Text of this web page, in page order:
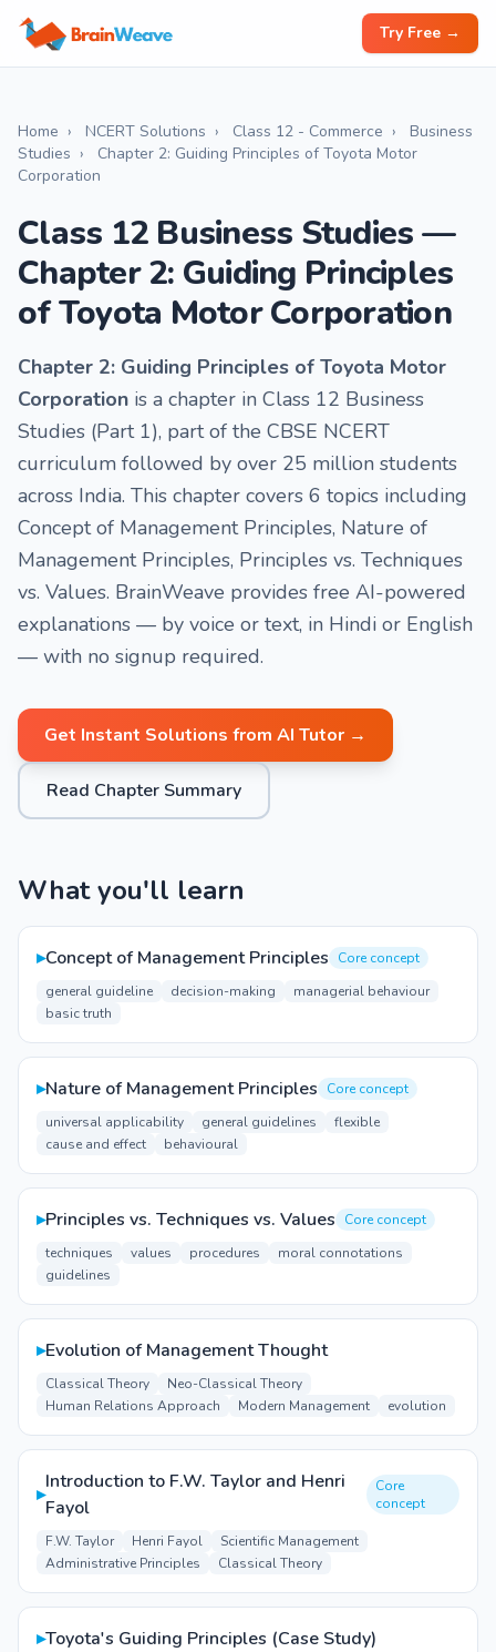
Try Free →
Home › NCERT Solutions › Class 12 - Commerce ›
Business
Studies ›
Chapter 2: Guiding Principles of Toyota Motor
Corporation
Class 12 Business Studies —
Chapter 2: Guiding Principles
of Toyota Motor Corporation
Chapter 2: Guiding Principles of Toyota Motor
Corporation is a chapter in Class 12 Business
Studies (Part 1), part of the CBSE NCERT
curriculum followed by over 25 million students
across India. This chapter covers 6 topics including
Concept of Management Principles, Nature of
Management Principles, Principles vs. Techniques
vs. Values. BrainWeave provides free AI-powered
explanations — by voice or text, in Hindi or English
— with no signup required.
Get Instant Solutions from AI Tutor →
Read Chapter Summary
What you'll learn
▸Concept of Management Principles
Core concept
general guideline
decision-making
managerial behaviour
basic truth
▸Nature of Management Principles
Core concept
universal applicability
general guidelines
flexible
cause and effect
behavioural
▸Principles vs. Techniques vs. Values
Core concept
techniques
values procedures
moral connotations
guidelines
▸Evolution of Management Thought
Classical Theory
Neo-Classical Theory
Human Relations Approach
Modern Management evolution
▸
Introduction to F.W. Taylor and Henri
Fayol
Core
concept
F.W. Taylor Henri Fayol
Scientific Management
Administrative Principles
Classical Theory
▸Toyota's Guiding Principles (Case Study)